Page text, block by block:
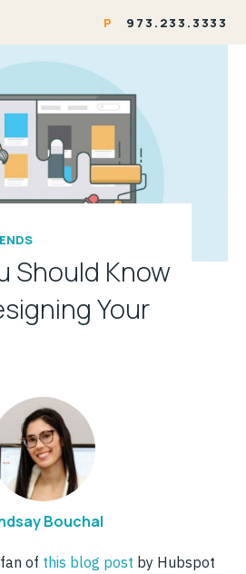
P 973.233.3333
Should Know
Your
Bouchal
of this blog post by Hubspot